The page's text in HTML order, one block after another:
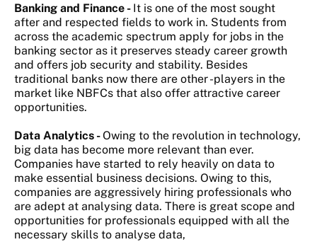
Banking and Finance - It is one of the most sought
after and respected fields to work in. Students from
across the academic spectrum apply for jobs in the
banking sector as it preserves steady career growth
and offers job security and stability. Besides
traditional banks now there are other -players in the
market like NBFCs that also offer attractive career
opportunities.
Data Analytics -Owing to the revolution in technology,
big data has become more relevant than ever.
Companies have started to rely heavily on data to
make essential business decisions. Owing to this,
companies are aggressively hiring professionals who
are adept at analysing data. There is great scope and
opportunities for professionals equipped with all the
necessary skills to analyse data,